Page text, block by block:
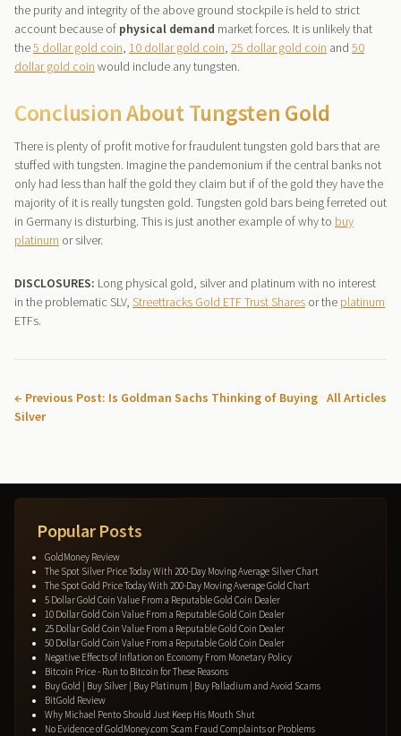
the purity and integrity of the above ground stockpile is held to strict
account because of physical demand market forces. It is unlikely that
the5 dollar gold coin, 10 dollar gold coin, 25 dollar gold coin and 50
dollar gold coin would include any tungsten.
Conclusion About Tungsten Gold
There is plenty of profit motive for fraudulent tungsten gold bars that are
stuffed with tungsten. Imagine the pandemonium if the central banks not
only had less than half the gold they claim but if of the gold they have the
majority of it is really tungsten gold. Tungsten gold bars being ferreted out
in Germany is disturbing. This is just another example of why to buy
platinum or silver.
DISCLOSURES: Long physical gold, silver and platinum with no interest
in the problematic SLV, Streettracks Gold ETF Trust Shares or the platinum
ETFs.
← Previous Post: Is Goldman Sachs Thinking of Buying
Silver
All Articles
Popular Posts
GoldMoney Review
The Spot Silver Price Today With 200-Day Moving Average Silver Chart
The Spot Gold Price Today With 200-Day Moving Average Gold Chart
5 Dollar Gold Coin Value From a Reputable Gold Coin Dealer
10 Dollar Gold Coin Value From a Reputable Gold Coin Dealer
25 Dollar Gold Coin Value From a Reputable Gold Coin Dealer
50 Dollar Gold Coin Value From a Reputable Gold Coin Dealer
Negative Effects of Inflation on Economy From Monetary Policy
Bitcoin Price - Run to Bitcoin for These Reasons
Buy Gold | Buy Silver | Buy Platinum | Buy Palladium and Avoid Scams
BitGold Review
Why Michael Pento Should Just Keep His Mouth Shut
No Evidence of GoldMoney.com Scam Fraud Complaints or Problems